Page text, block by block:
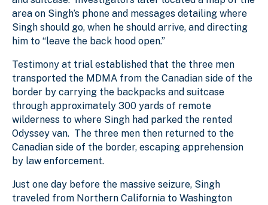
area on Singh’s phone and messages detailing where
Singh should go, when he should arrive, and directing
him to “leave the back hood open.”
Testimony at trial established that the three men
transported the MDMA from the Canadian side of the
border by carrying the backpacks and suitcase
through approximately 300 yards of remote
wilderness to where Singh had parked the rented
Odyssey van. The three men then returned to the
Canadian side of the border, escaping apprehension
by law enforcement.
Just one day before the massive seizure, Singh
traveled from Northern California to Washington